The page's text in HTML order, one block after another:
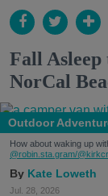
Fall Asleep
NorCal
Outdoor
How about waking up
@robin.sta.gram/
Kate Loweth
Jul. 28, 2026